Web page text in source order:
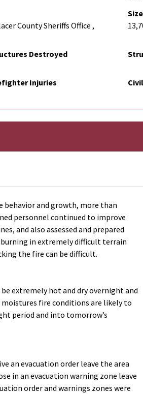
County Sheriffs Office ,
Size
Destroyed
Injuries
behavior and growth, more than
personnel continued to improve
and also assessed and prepared
in extremely difficult terrain
the fire can be difficult.
extremely hot and dry overnight and
fire conditions are likely to
period and into tomorrow’s
an evacuation order leave the area
in an evacuation warning zone leave
order and warnings zones were